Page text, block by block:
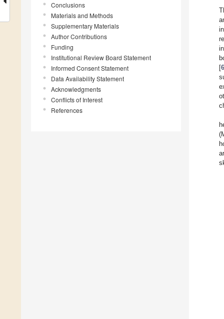
Conclusions
Materials and Methods
Supplementary Materials
Author Contributions
Funding
Institutional Review Board Statement
Informed Consent Statement
Data Availability Statement
Acknowledgments
Conflicts of Interest
References
[6